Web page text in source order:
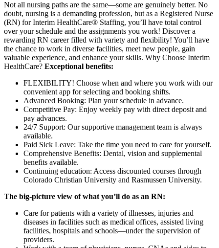
Not all nursing paths are the same—some are genuinely better. No
doubt, nursing is a demanding profession, but as a Registered Nurse
(RN) for Interim HealthCare® Staffing, you’ll have total control
over your schedule and the assignments you work! Discover a
rewarding RN career filled with variety and flexibility! You’ll have
the chance to work in diverse facilities, meet new people, gain
valuable experience, and enhance your skills. Why Choose Interim
HealthCare? Exceptional benefits:
FLEXIBILITY! Choose when and where you work with our
convenient app for selecting and booking shifts.
Advanced Booking: Plan your schedule in advance.
Competitive Pay: Enjoy weekly pay with direct deposit and
pay advances.
24/7 Support: Our supportive management team is always
available.
Paid Sick Leave: Take the time you need to care for yourself.
Comprehensive Benefits: Dental, vision and supplemental
benefits available.
Continuing education: Access discounted courses through
Colorado Christian University and Rasmussen University.
The big-picture view of what you’ll do as an RN:
Care for patients with a variety of illnesses, injuries and
diseases in facilities such as medical offices, assisted living
facilities, hospitals and schools—under the supervision of
providers.